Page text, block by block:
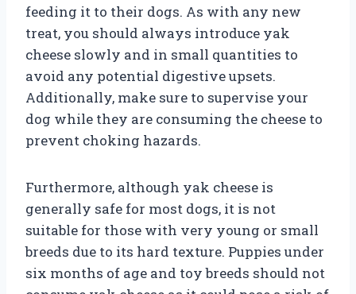
feeding it to their dogs. As with any new
treat, you should always introduce yak
cheese slowly and in small quantities to
avoid any potential digestive upsets.
Additionally, make sure to supervise your
dog while they are consuming the cheese to
prevent choking hazards.
Furthermore, although yak cheese is
generally safe for most dogs, it is not
suitable for those with very young or small
breeds due to its hard texture. Puppies under
six months of age and toy breeds should not